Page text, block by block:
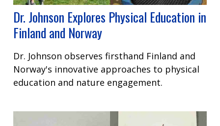
Dr. Johnson Explores Physical Education in
Finland and Norway
Dr. Johnson observes firsthand Finland and
Norway's innovative approaches to physical
education and nature engagement.